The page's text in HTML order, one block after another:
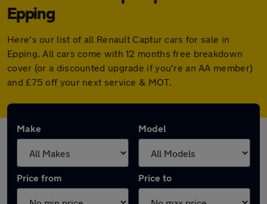
Epping
Here's our list of all Renault Captur cars for sale in
Epping. All cars come with 12 months free breakdown
cover (or a discounted upgrade if you're an AA member)
and £75 off your next service & MOT.
Make Model
Price from Price to